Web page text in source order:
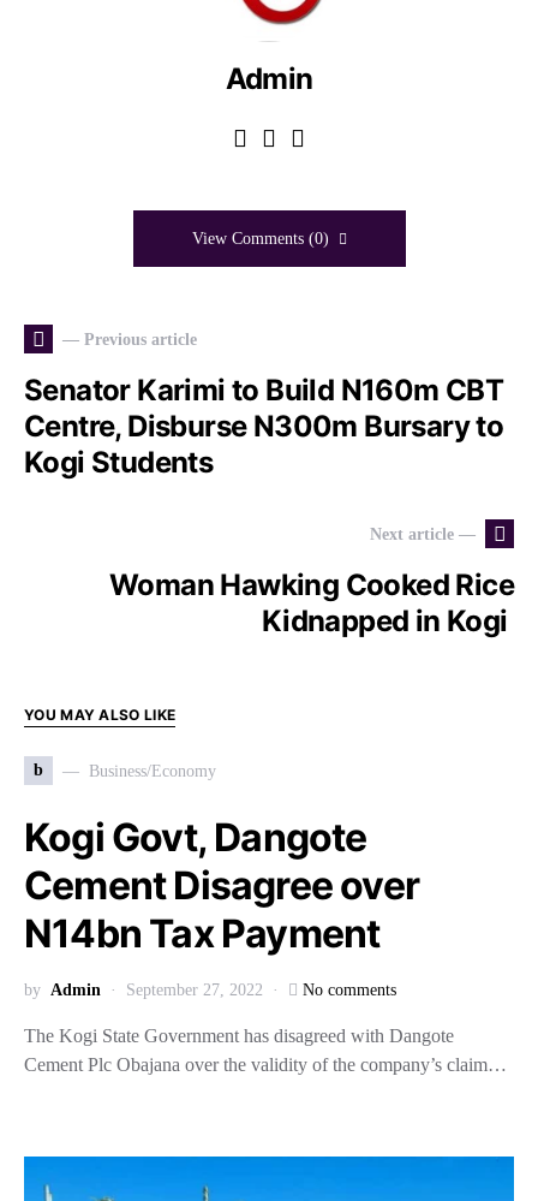
Admin
View Comments (0)
— Previous article
Senator Karimi to Build N160m CBT
Centre, Disburse N300m Bursary to
Kogi Students
Next article —
Woman Hawking Cooked Rice
Kidnapped in Kogi
YOU MAY ALSO LIKE
b Business/Economy
Kogi Govt, Dangote
Cement Disagree over
N14bn Tax Payment
by Admin September 27, 2022 No comments
The Kogi State Government has disagreed with Dangote
Cement Plc Obajana over the validity of the company’s claim…